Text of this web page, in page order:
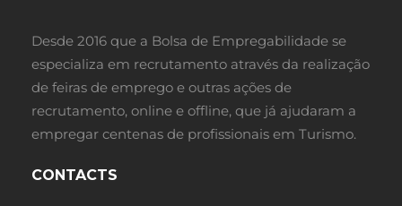
Desde 2016 que a Bolsa de Empregabilidade se
especializa em recrutamento através da realização
de feiras de emprego e outras ações de
recrutamento, online e offline, que já ajudaram a
empregar centenas de profissionais em Turismo.
CONTACTS